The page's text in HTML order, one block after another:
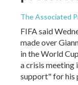
The Associated
FIFA said
made over
in the World
a crisis
support" for his